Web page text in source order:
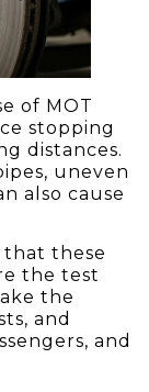
of MOT
stopping
distances.
uneven
also cause
that these
the test
the
and
and